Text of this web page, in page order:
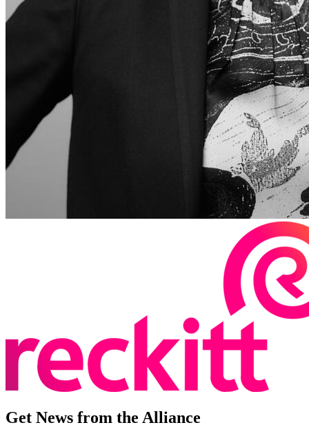
Get News from the Alliance